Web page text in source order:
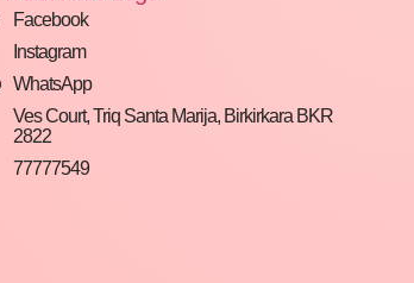
Facebook
Instagram
WhatsApp
Ves Court, Triq Santa Marija, Birkirkara BKR
2822
77777549